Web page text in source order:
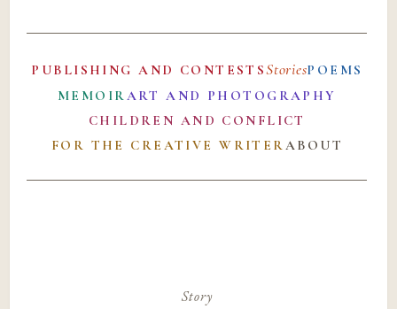
PUBLISHING AND CONTESTSStoriesPOEMS
MEMOIRART AND PHOTOGRAPHY
CHILDREN AND CONFLICT
FOR THE CREATIVE WRITERABOUT
Story